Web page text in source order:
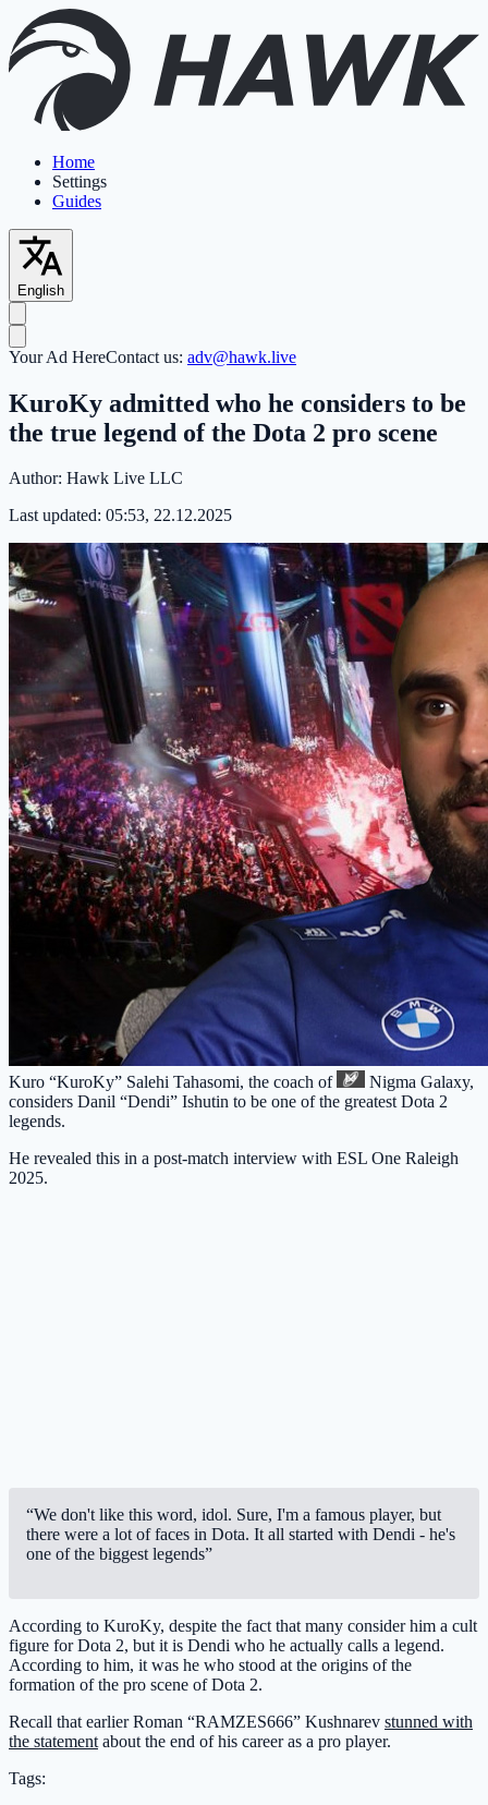
Home
Settings
Guides
English
Your Ad HereContact us: adv@hawk.live
KuroKy admitted who he considers to be
the true legend of the Dota 2 pro scene
Author: Hawk Live LLC
Last updated: 05:53, 22.12.2025
Kuro “KuroKy” Salehi Tahasomi, the coach of Nigma Galaxy,
considers Danil “Dendi” Ishutin to be one of the greatest Dota 2
legends.
He revealed this in a post-match interview with ESL One Raleigh
2025.
“We don't like this word, idol. Sure, I'm a famous player, but
there were a lot of faces in Dota. It all started with Dendi - he's
one of the biggest legends”
According to KuroKy, despite the fact that many consider him a cult
figure for Dota 2, but it is Dendi who he actually calls a legend.
According to him, it was he who stood at the origins of the
formation of the pro scene of Dota 2.
Recall that earlier Roman “RAMZES666” Kushnarev stunned with
the statementabout the end of his career as a pro player.
Tags: